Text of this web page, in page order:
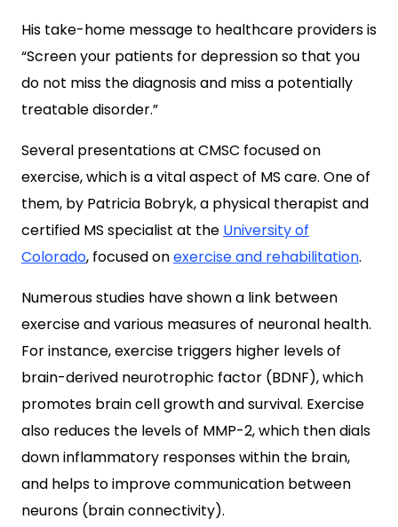
His take-home message to healthcare providers is
“Screen your patients for depression so that you
do not miss the diagnosis and miss a potentially
treatable disorder.”
Several presentations at CMSC focused on
exercise, which is a vital aspect of MS care. One of
them, by Patricia Bobryk, a physical therapist and
certified MS specialist at the University of
Colorado, focused onexercise and rehabilitation.
Numerous studies have shown a link between
exercise and various measures of neuronal health.
For instance, exercise triggers higher levels of
brain-derived neurotrophic factor (BDNF), which
promotes brain cell growth and survival. Exercise
also reduces the levels of MMP-2, which then dials
down inflammatory responses within the brain,
and helps to improve communication between
neurons (brain connectivity).